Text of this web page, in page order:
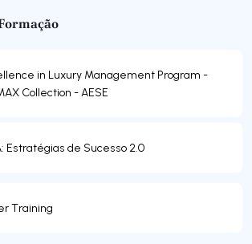
in Luxury Management Program -
Collection - AESE
Estratégias de Sucesso 2.0
Training